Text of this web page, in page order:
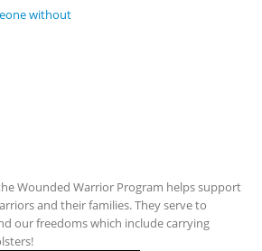
without
Wounded Warrior Program helps support
and their families. They serve to
our freedoms which include carrying